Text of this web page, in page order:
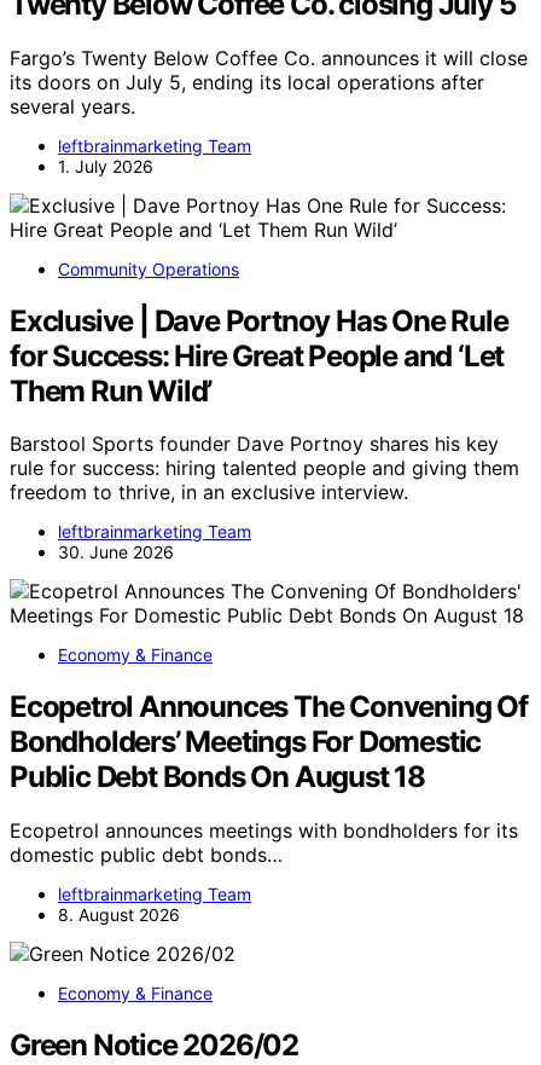
Fargo’s Twenty Below Coffee Co. announces it will close
its doors on July 5, ending its local operations after
several years.
leftbrainmarketing Team
1. July 2026
Community Operations
Exclusive | Dave Portnoy Has One Rule
for Success: Hire Great People and ‘Let
Them Run Wild’
Barstool Sports founder Dave Portnoy shares his key
rule for success: hiring talented people and giving them
freedom to thrive, in an exclusive interview.
leftbrainmarketing Team
30. June 2026
Economy & Finance
Ecopetrol Announces The Convening Of
Bondholders’ Meetings For Domestic
Public Debt Bonds On August 18
Ecopetrol announces meetings with bondholders for its
domestic public debt bonds…
leftbrainmarketing Team
8. August 2026
Economy & Finance
Green Notice 2026/02